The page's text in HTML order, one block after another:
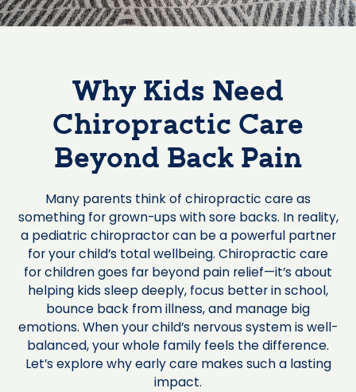
Why Kids Need
Chiropractic Care
Beyond Back Pain
Many parents think of chiropractic care as
something for grown-ups with sore backs. In reality,
a pediatric chiropractor can be a powerful partner
for your child’s total wellbeing. Chiropractic care
for children goes far beyond pain relief—it’s about
helping kids sleep deeply, focus better in school,
bounce back from illness, and manage big
emotions. When your child’s nervous system is well-
balanced, your whole family feels the difference.
Let’s explore why early care makes such a lasting
impact.